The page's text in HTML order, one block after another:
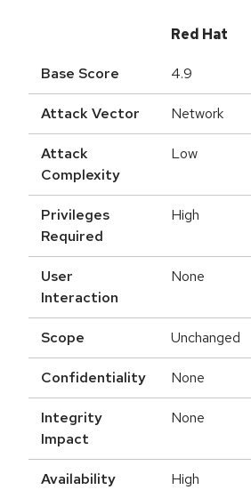
Red Hat
Base Score 4.9
Attack Vector Network
Attack
Complexity
Low
Privileges
Required
High
User
Interaction
None
Scope Unchanged
Confidentiality None
Integrity
Impact
None
Availability
High